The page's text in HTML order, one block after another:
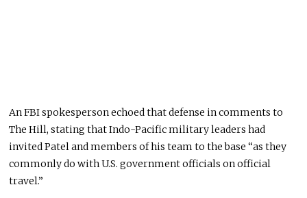
An FBI spokesperson echoed that defense in comments to
The Hill, stating that Indo-Pacific military leaders had
invited Patel and members of his team to the base “as they
commonly do with U.S. government officials on official
travel.”